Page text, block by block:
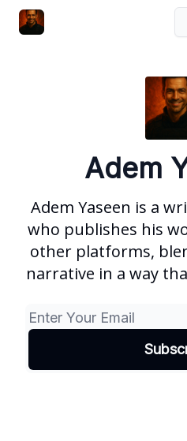
Adem
Adem Yaseen is a
who publishes his
other platforms,
narrative in a way